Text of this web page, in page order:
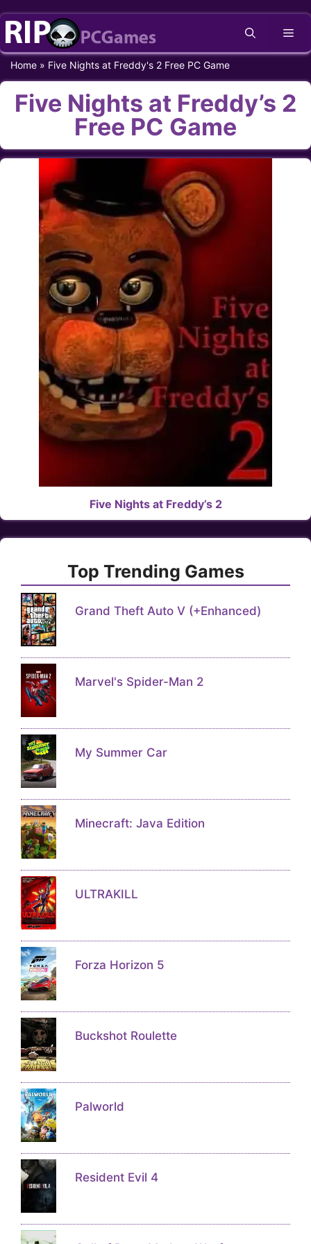
Skip
content
Home » Five Nights at Freddy's 2 Free PC Game
Five Nights at Freddy’s 2
Free PC Game
Five Nights at Freddy’s 2
Top Trending Games
Grand Theft Auto V (+Enhanced)
Marvel's Spider-Man 2
My Summer Car
Minecraft: Java Edition
ULTRAKILL
Forza Horizon 5
Buckshot Roulette
Palworld
Resident Evil 4